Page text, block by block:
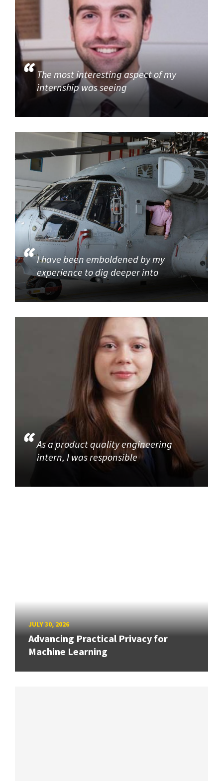
The most interesting aspect of my
internship was seeing
I have been emboldened by my
experience to dig deeper into
As a product quality engineering
intern, I was responsible
JULY 30, 2026
Advancing Practical Privacy for
Machine Learning